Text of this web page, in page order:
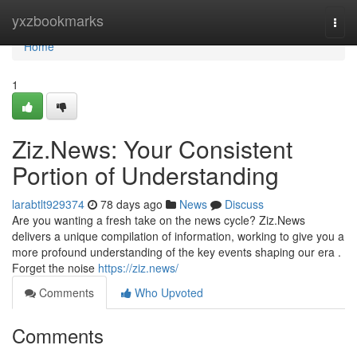
yxzbookmarks
Home
Home
1
Ziz.News: Your Consistent
Portion of Understanding
larabtlt929374 78 days ago News
Discuss
Are you wanting a fresh take on the news cycle? Ziz.News
delivers a unique compilation of information, working to give you a
more profound understanding of the key events shaping our era .
Forget the noise https://ziz.news/
Comments
Who Upvoted
Comments